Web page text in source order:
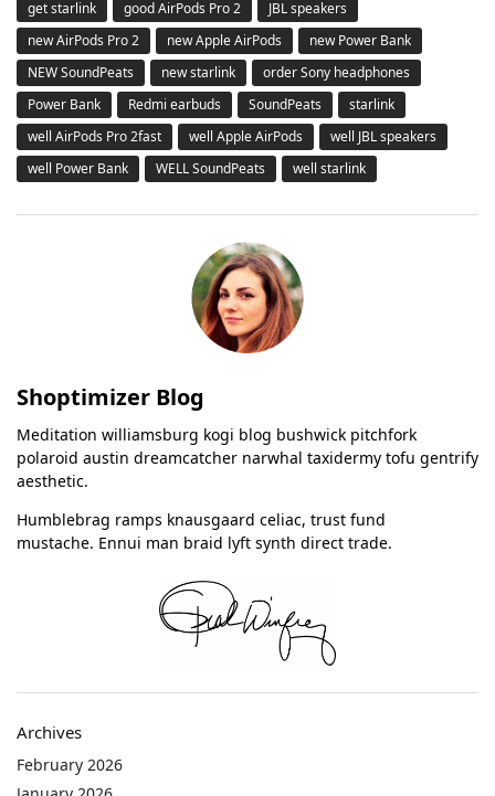
get starlink
good AirPods Pro 2
JBL speakers
new AirPods Pro 2
new Apple AirPods
new Power Bank
NEW SoundPeats
new starlink
order Sony headphones
Power Bank
Redmi earbuds SoundPeats
starlink
well AirPods Pro 2fast
well Apple AirPods
well JBL speakers
well Power Bank
WELL SoundPeats well starlink
Shoptimizer Blog
Meditation williamsburg kogi blog bushwick pitchfork
polaroid austin dreamcatcher narwhal taxidermy tofu gentrify
aesthetic.
Humblebrag ramps knausgaard celiac, trust fund
mustache. Ennui man braid lyft synth direct trade.
Archives
February 2026